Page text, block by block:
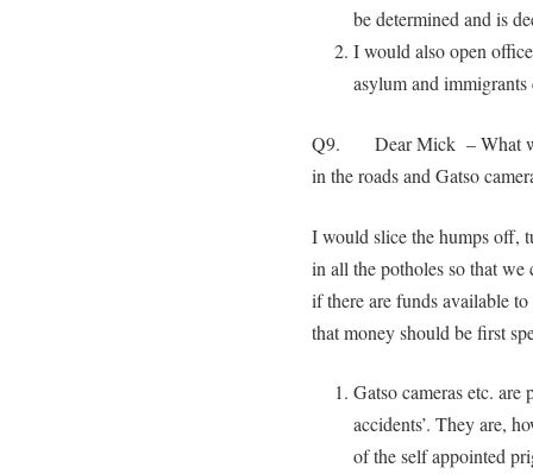
be determined and is
I would also open
asylum and immigrants
Q9. Dear Mick – What
in the roads and Gatso
I would slice the humps off,
in all the potholes so that we
if there are funds available
that money should be first
Gatso cameras etc.
accidents’. They are,
of the self appointed